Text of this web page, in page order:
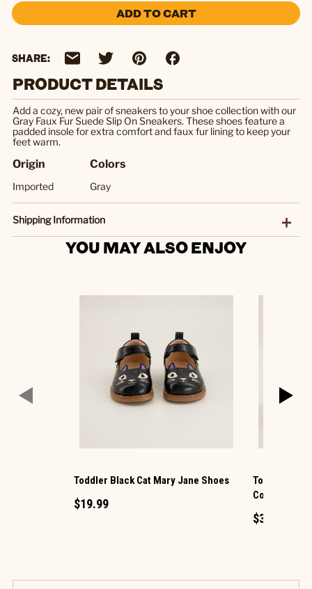
ADD TO CART
SHARE:
PRODUCT DETAILS
Add a cozy, new pair of sneakers to your shoe collection with our
Gray Faux Fur Suede Slip On Sneakers. These shoes feature a
padded insole for extra comfort and faux fur lining to keep your
feet warm.
Origin
Imported
Colors
Gray
Shipping Information
YOU MAY ALSO ENJOY
Toddler Black Cat Mary Jane Shoes
$19.99
Toddler Tall
Cowboy
$34.99